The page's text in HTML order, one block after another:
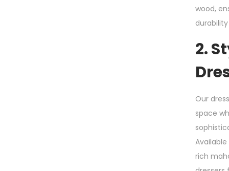
wood,
2.
Our
space
rich